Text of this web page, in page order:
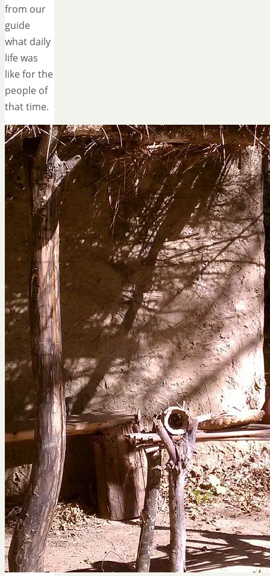
from our
guide
what daily
life was
like for the
people of
that time.